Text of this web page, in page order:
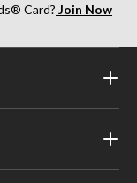
Card? Join Now